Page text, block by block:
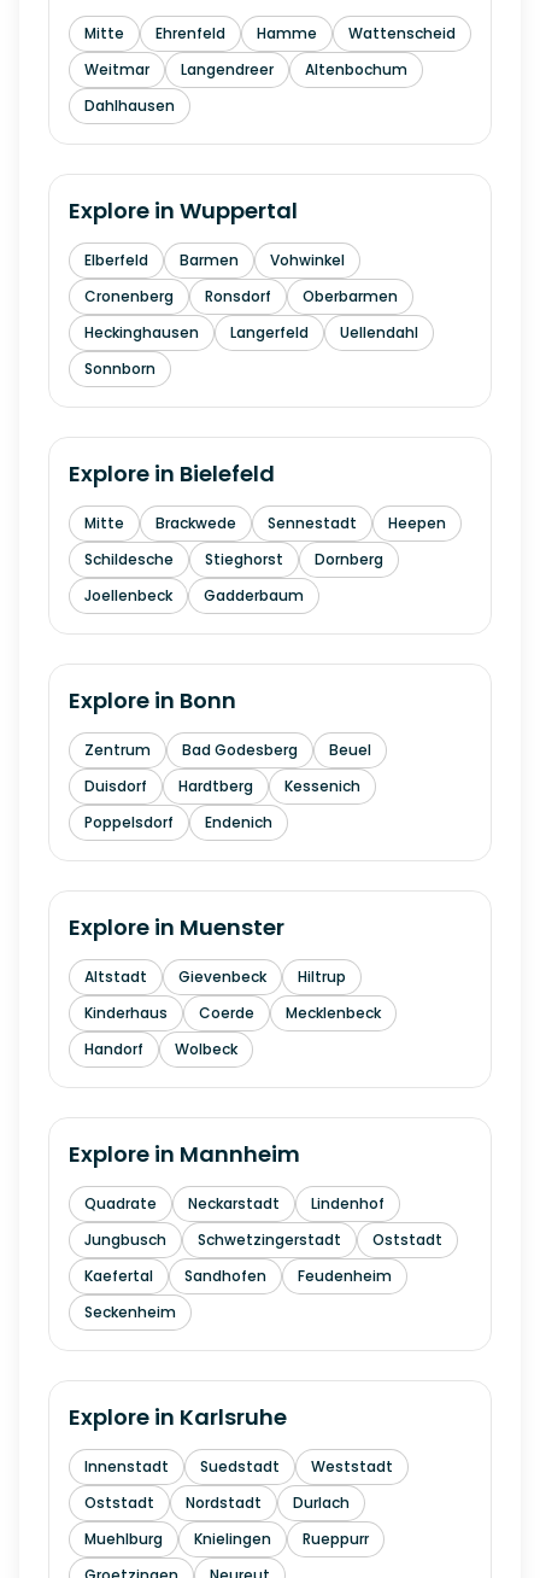
Mitte Ehrenfeld Hamme
Wattenscheid
Weitmar
Langendreer
Altenbochum
Dahlhausen
Explore in Wuppertal
Elberfeld Barmen
Vohwinkel
Cronenberg
Ronsdorf
Oberbarmen
Heckinghausen
Langerfeld
Uellendahl
Sonnborn
Explore in Bielefeld
Mitte Brackwede Sennestadt
Heepen
Schildesche
Stieghorst
Dornberg
Joellenbeck
Gadderbaum
Explore in Bonn
Zentrum Bad Godesberg
Beuel
Duisdorf
Hardtberg
Kessenich
Poppelsdorf
Endenich
Explore in Muenster
Altstadt Gievenbeck
Hiltrup
Kinderhaus
Coerde
Mecklenbeck
Handorf
Wolbeck
Explore in Mannheim
Quadrate Neckarstadt
Lindenhof
Jungbusch
Schwetzingerstadt
Oststadt
Kaefertal
Sandhofen
Feudenheim
Seckenheim
Explore in Karlsruhe
Innenstadt Suedstadt
Weststadt
Oststadt
Nordstadt
Durlach
Muehlburg
Knielingen
Rueppurr